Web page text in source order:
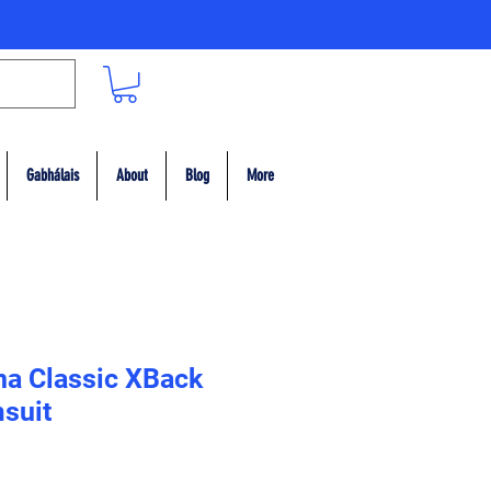
Gabhálais About Blog More
Classic XBack